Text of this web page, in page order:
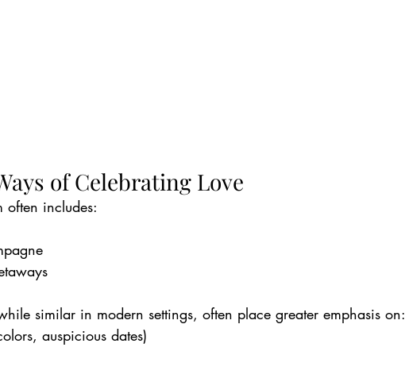
of Celebrating Love
often includes:
similar in modern settings, often place greater emphasis on:
auspicious dates)